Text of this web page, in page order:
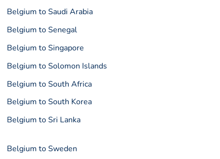
Belgium to Saudi Arabia
Belgium to Senegal
Belgium to Singapore
Belgium to Solomon Islands
Belgium to South Africa
Belgium to South Korea
Belgium to Sri Lanka
Belgium to Sweden